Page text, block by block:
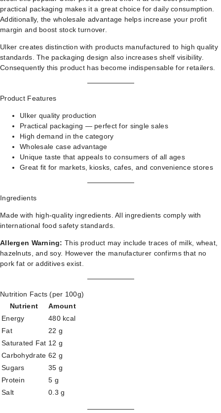
practical packaging makes it a great choice for daily consumption.
Additionally, the wholesale advantage helps increase your profit
margin and boost stock turnover.
Ulker creates distinction with products manufactured to high quality
standards. The packaging design also increases shelf visibility.
Consequently this product has become indispensable for retailers.
Product Features
Ulker quality production
Practical packaging — perfect for single sales
High demand in the category
Wholesale case advantage
Unique taste that appeals to consumers of all ages
Great fit for markets, kiosks, cafes, and convenience stores
Ingredients
Made with high-quality ingredients. All ingredients comply with
international food safety standards.
Allergen Warning: This product may include traces of milk, wheat,
hazelnuts, and soy. However the manufacturer confirms that no
pork fat or additives exist.
Nutrition Facts (per 100g)
Nutrient
Amount
Energy
480 kcal
Fat
22 g
Saturated Fat 12 g
Carbohydrate 62 g
Sugars
35 g
Protein
5 g
Salt
0.3 g